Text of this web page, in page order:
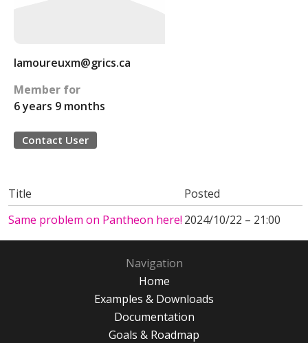
lamoureuxm@grics.ca
Member for
6 years 9 months
Contact User
Title
Posted
Same problem on Pantheon here! 2024/10/22 – 21:00
Navigation
Home
Examples & Downloads
Documentation
Goals & Roadmap